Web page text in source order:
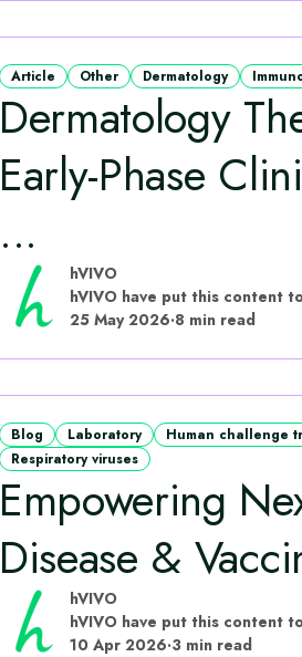
Article Other Dermatology
Dermatology
Early-Phase
...
hVIVO
25 May 2026·8 min read
Blog Laboratory Human challenge
Respiratory viruses
Empowering
Disease &
hVIVO
10 Apr 2026·3 min read